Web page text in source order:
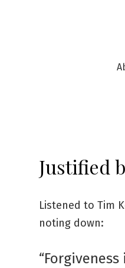
Justified
Listened to Tim
noting down: